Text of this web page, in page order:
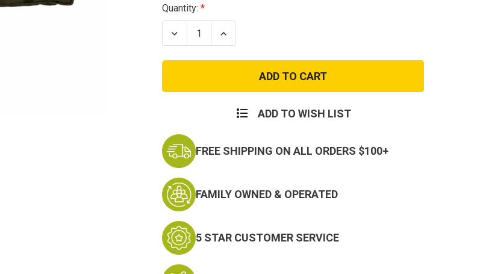
Current
Stock:
Quantity:
Decrease
Quantity
M-
First
Increase
Quantity
M-
First
Bag ADD TO WISH LIST
FREE SHIPPING ON ALL ORDERS $100+
FAMILY OWNED & OPERATED
5 STAR CUSTOMER SERVICE